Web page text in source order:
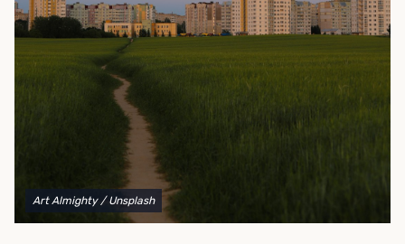
way to add the climate-controlled capacity you need
without committing to something permanent. We offer
20-foot and 40-foot containers that fit within the width
of a standard parking space. To learn more about what
we have to offer, browse through our listings here or reach
out and speak with one of our representatives today.
Art Almighty / Unsplash